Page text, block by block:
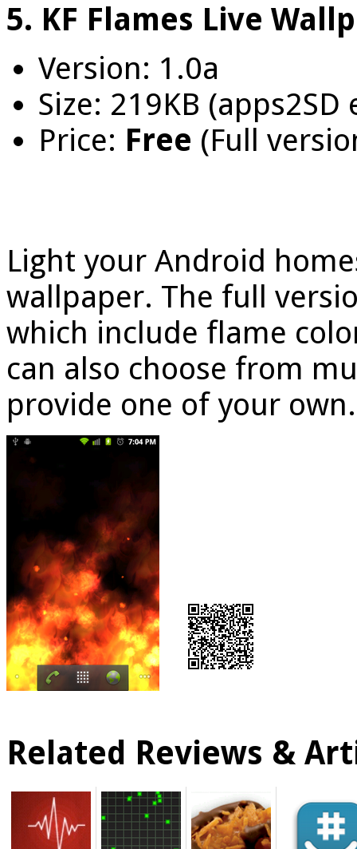
5. KF Flames Live
Version: 1.0a
Size: 219KB (apps2SD
Price: Free (Full
Light your Android
wallpaper. The full
which include flame
can also choose from
provide one of your
Related Reviews &